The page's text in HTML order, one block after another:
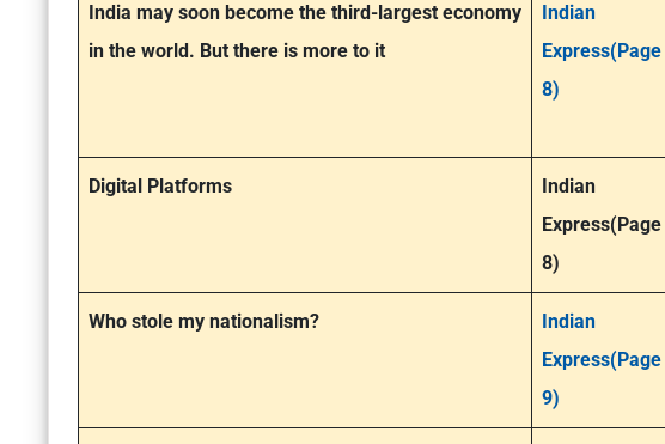
India may soon become the third-largest economy
in the world. But there is more to it
Indian
Express(Page
8)
Digital Platforms
Indian
Express(Page
8)
Who stole my nationalism?
Indian
Express(Page
9)